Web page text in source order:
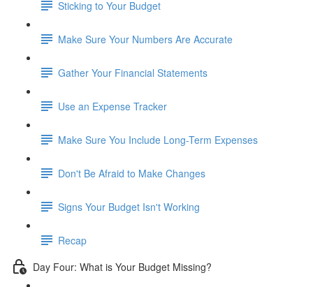
Sticking to Your Budget
Make Sure Your Numbers Are Accurate
Gather Your Financial Statements
Use an Expense Tracker
Make Sure You Include Long-Term Expenses
Don't Be Afraid to Make Changes
Signs Your Budget Isn't Working
Recap
Day Four: What is Your Budget Missing?